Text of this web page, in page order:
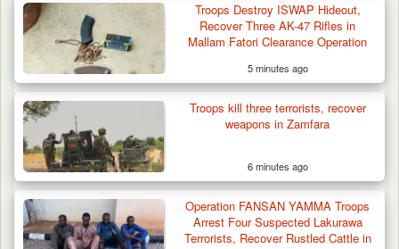
Troops Destroy ISWAP Hideout,
Recover Three AK-47 Rifles in
Mallam Fatori Clearance Operation
5 minutes ago
Troops kill three terrorists, recover
weapons in Zamfara
6 minutes ago
Operation FANSAN YAMMA Troops
Arrest Four Suspected Lakurawa
Terrorists, Recover Rustled Cattle in